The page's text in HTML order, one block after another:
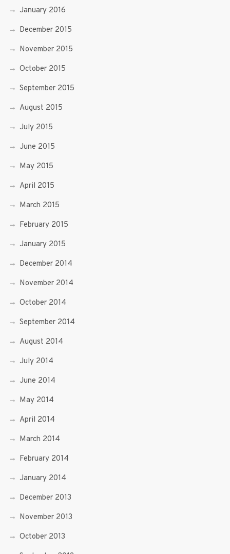
January 2016
December 2015
November 2015
October 2015
September 2015
August 2015
July 2015
June 2015
May 2015
April 2015
March 2015
February 2015
January 2015
December 2014
November 2014
October 2014
September 2014
August 2014
July 2014
June 2014
May 2014
April 2014
March 2014
February 2014
January 2014
December 2013
November 2013
October 2013